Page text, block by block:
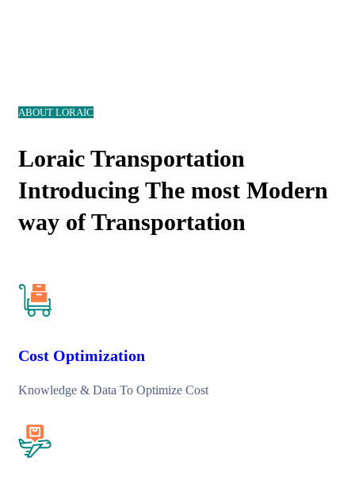
ABOUT LORAIC
Loraic Transportation
Introducing The most Modern
way of Transportation
Cost Optimization
Knowledge & Data To Optimize Cost